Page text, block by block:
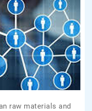
raw materials and